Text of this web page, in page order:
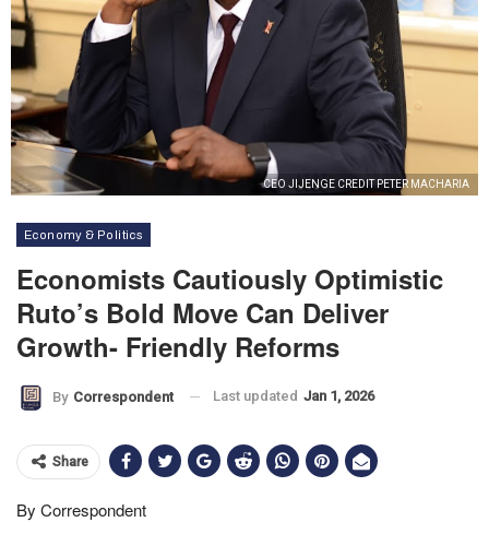
CEO JIJENGE CREDIT PETER MACHARIA
Economy & Politics
Economists Cautiously Optimistic
Ruto’s Bold Move Can Deliver
Growth- Friendly Reforms
By Correspondent Last updated Jan 1, 2026
Share
By Correspondent